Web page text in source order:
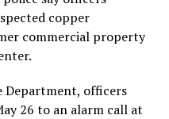
copper
commercial property
Department, officers
26 to an alarm call at